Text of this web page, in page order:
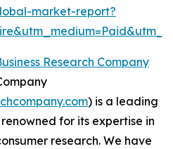
market-report?
Research Company
) is a leading
for its expertise in
research. We have